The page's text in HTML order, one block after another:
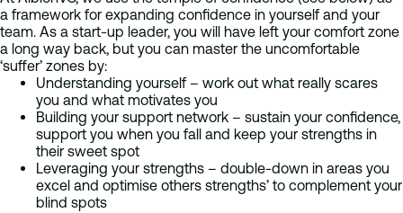
a framework for expanding confidence in yourself and your
team. As a start-up leader, you will have left your comfort zone
a long way back, but you can master the uncomfortable
‘suffer’ zones by:
Understanding yourself – work out what really scares
you and what motivates you
Building your support network – sustain your confidence,
support you when you fall and keep your strengths in
their sweet spot
Leveraging your strengths – double-down in areas you
excel and optimise others strengths’ to complement your
blind spots